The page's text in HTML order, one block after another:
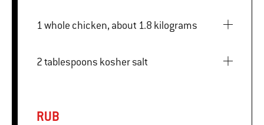
1 whole chicken, about 1.8 kilograms
2 tablespoons kosher salt
RUB